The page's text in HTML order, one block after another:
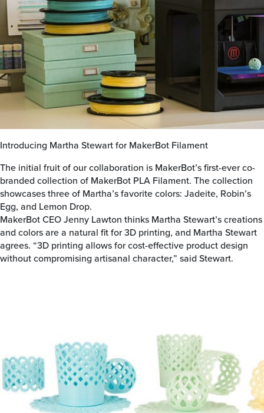
Introducing Martha Stewart for MakerBot Filament
The initial fruit of our collaboration is MakerBot’s first-ever co-
branded collection of MakerBot PLA Filament. The collection
showcases three of Martha’s favorite colors: Jadeite, Robin’s
Egg, and Lemon Drop.
MakerBot CEO Jenny Lawton thinks Martha Stewart’s creations
and colors are a natural fit for 3D printing, and Martha Stewart
agrees. “3D printing allows for cost-effective product design
without compromising artisanal character,” said Stewart.